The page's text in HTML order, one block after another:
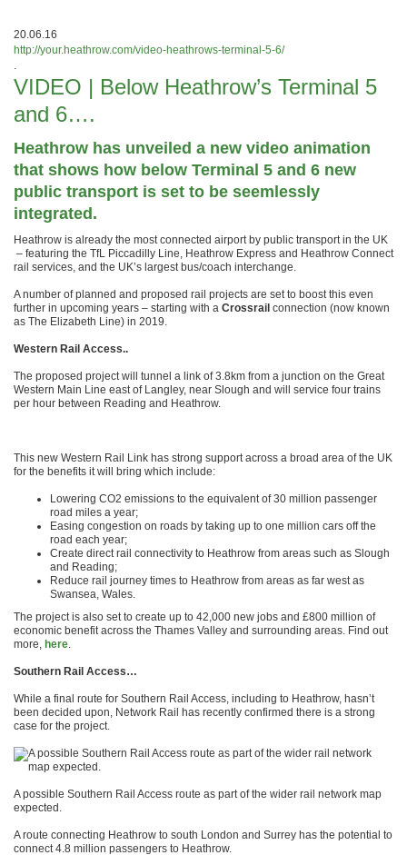
20.06.16
http://your.heathrow.com/video-heathrows-terminal-5-6/
.
VIDEO | Below Heathrow’s Terminal 5
and 6….
Heathrow has unveiled a new video animation
that shows how below Terminal 5 and 6 new
public transport is set to be seemlessly
integrated.
Heathrow is already the most connected airport by public transport in the UK
– featuring the TfL Piccadilly Line, Heathrow Express and Heathrow Connect
rail services, and the UK’s largest bus/coach interchange.
A number of planned and proposed rail projects are set to boost this even
further in upcoming years – starting with a Crossrail connection (now known
as The Elizabeth Line) in 2019.
Western Rail Access..
The proposed project will tunnel a link of 3.8km from a junction on the Great
Western Main Line east of Langley, near Slough and will service four trains
per hour between Reading and Heathrow.
This new Western Rail Link has strong support across a broad area of the UK
for the benefits it will bring which include:
Lowering CO2 emissions to the equivalent of 30 million passenger
road miles a year;
Easing congestion on roads by taking up to one million cars off the
road each year;
Create direct rail connectivity to Heathrow from areas such as Slough
and Reading;
Reduce rail journey times to Heathrow from areas as far west as
Swansea, Wales.
The project is also set to create up to 42,000 new jobs and £800 million of
economic benefit across the Thames Valley and surrounding areas. Find out
more, here.
Southern Rail Access…
While a final route for Southern Rail Access, including to Heathrow, hasn’t
been decided upon, Network Rail has recently confirmed there is a strong
case for the project.
A possible Southern Rail Access route as part of the wider rail network map
expected.
A route connecting Heathrow to south London and Surrey has the potential to
connect 4.8 million passengers to Heathrow.